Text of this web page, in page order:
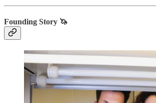
Founding Story 🦄